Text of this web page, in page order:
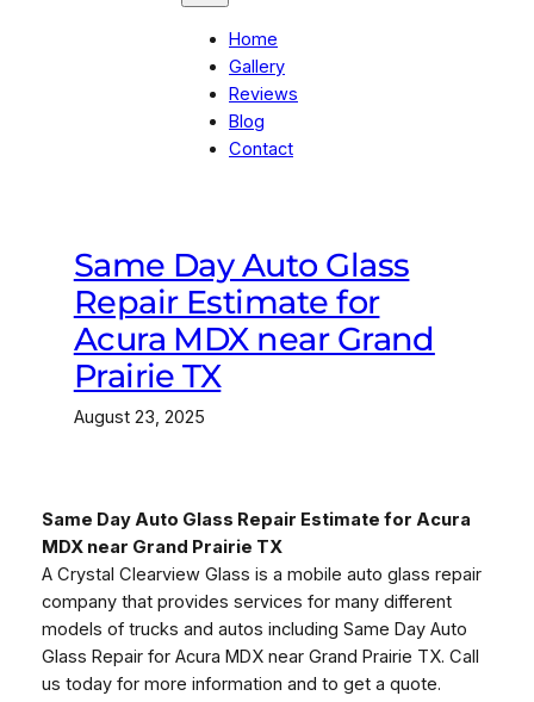
Home
Gallery
Reviews
Blog
Contact
Same Day Auto Glass
Repair Estimate for
Acura MDX near Grand
Prairie TX
August 23, 2025
Same Day Auto Glass Repair Estimate for Acura
MDX near Grand Prairie TX
A Crystal Clearview Glass is a mobile auto glass repair
company that provides services for many different
models of trucks and autos including Same Day Auto
Glass Repair for Acura MDX near Grand Prairie TX. Call
us today for more information and to get a quote.